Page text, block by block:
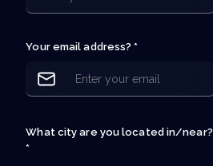
Your email address? *
What city are you located in/near?
*